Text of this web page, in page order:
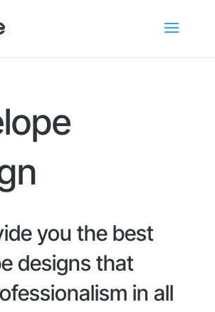
you the best
designs that
in all